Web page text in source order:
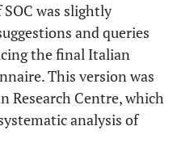
was slightly
and queries
the final Italian
This version was
Research Centre, which
analysis of